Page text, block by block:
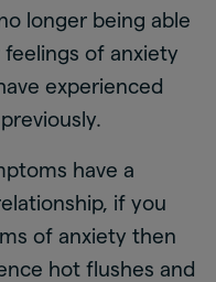
longer being able
of anxiety
experienced
have a
if you
of anxiety then
hot flushes and